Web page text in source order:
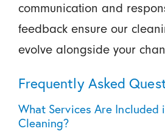
communication and
feedback ensure our
evolve alongside your
Frequently Asked
What Services Are Included
Cleaning?